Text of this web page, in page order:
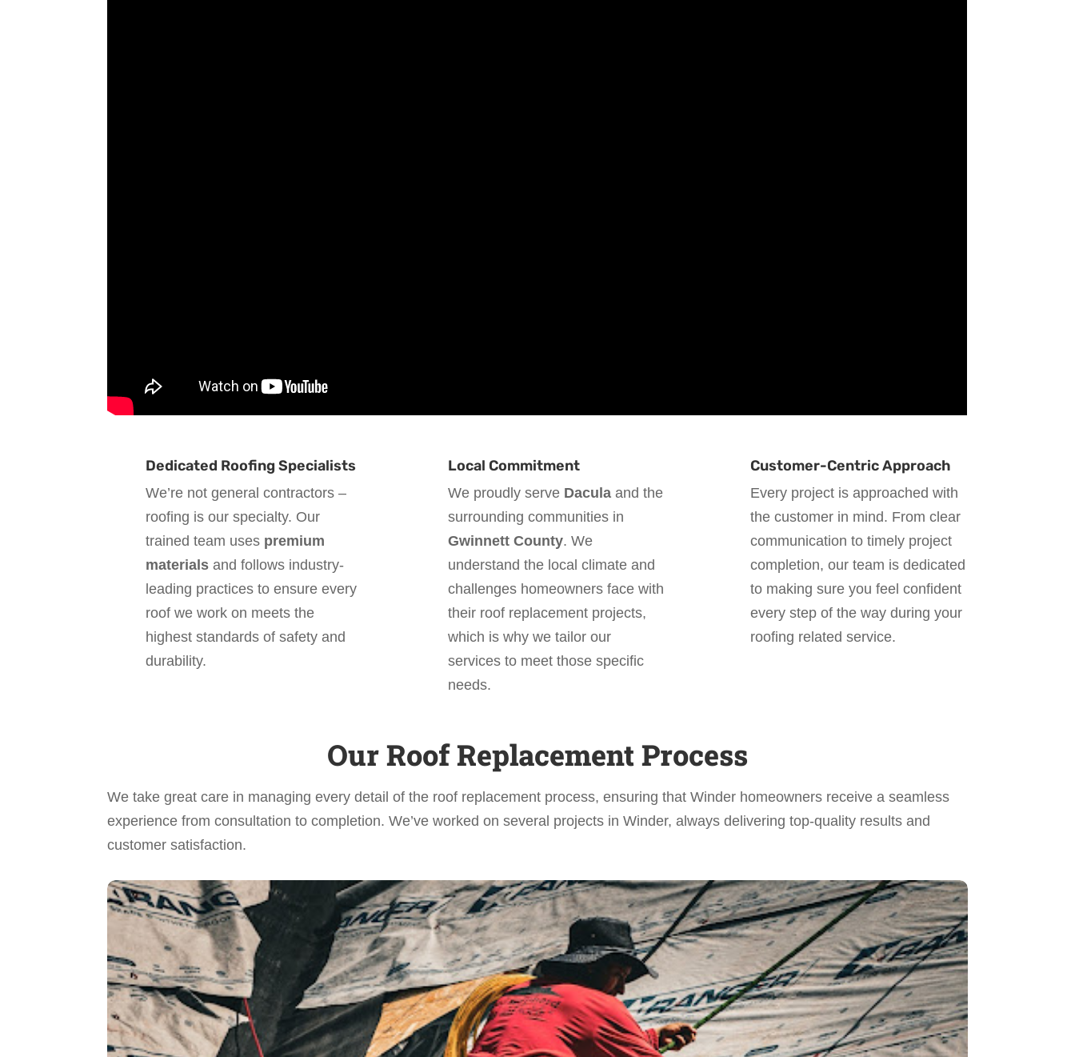
Dedicated Roofing Specialists
We’re not general contractors –
roofing is our specialty. Our
trained team uses premium
materialsand follows industry-
leading practices to ensure every
roof we work on meets the
highest standards of safety and
durability.
Local Commitment
We proudly serve Daculaand the
surrounding communities in
Gwinnett County. We
understand the local climate and
challenges homeowners face with
their roof replacement projects,
which is why we tailor our
services to meet those specific
needs.
Customer-Centric Approach
Every project is approached with
the customer in mind. From clear
communication to timely project
completion, our team is dedicated
to making sure you feel confident
every step of the way during your
roofing related service.
Our Roof Replacement Process
We take great care in managing every detail of the roof replacement process, ensuring that Winder homeowners receive a seamless
experience from consultation to completion. We’ve worked on several projects in Winder, always delivering top-quality results and
customer satisfaction.